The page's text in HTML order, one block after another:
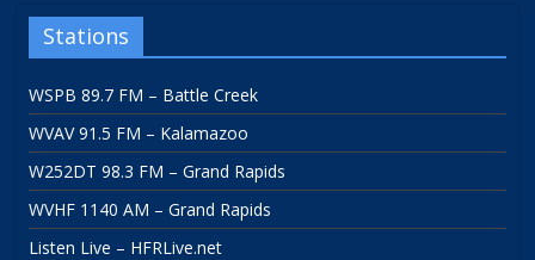
Stations
WSPB 89.7 FM – Battle Creek
WVAV 91.5 FM – Kalamazoo
W252DT 98.3 FM – Grand Rapids
WVHF 1140 AM – Grand Rapids
Listen Live – HFRLive.net